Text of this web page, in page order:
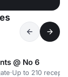
@ No 6
·Up to 210